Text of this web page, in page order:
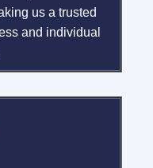
us a trusted
and individual